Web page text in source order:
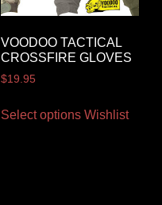
VOODOO TACTICAL
CROSSFIRE GLOVES
$19.95
Select options Wishlist